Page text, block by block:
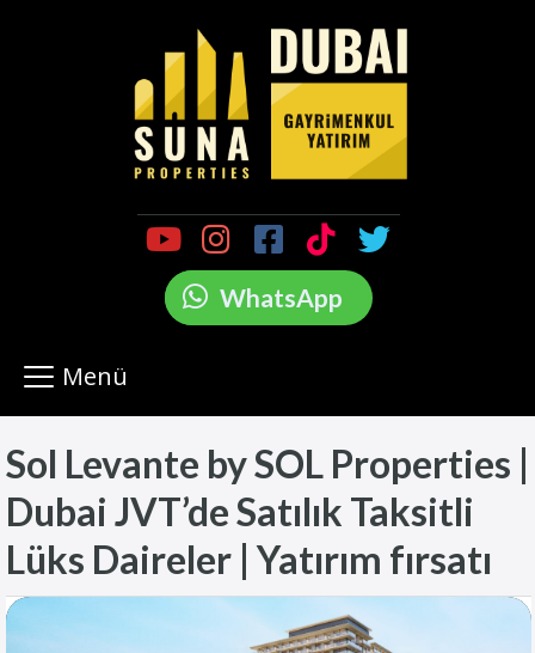
WhatsApp
Menü
Sol Levante by SOL Properties |
Dubai JVT’de Satılık Taksitli
Lüks Daireler | Yatırım fırsatı